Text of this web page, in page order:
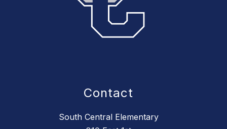
Contact
South Central Elementary